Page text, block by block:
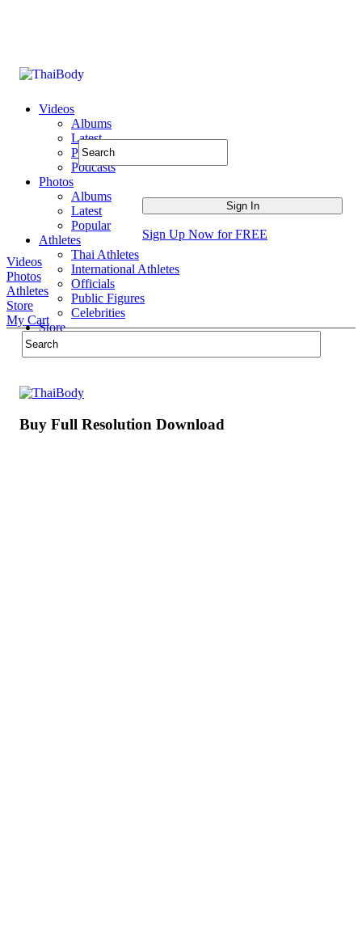
Videos
Albums
Latest
Popular
Podcasts
Photos
Albums
Latest
Popular
Athletes
Thai Athletes
International Athletes
Officials
Public Figures
Celebrities
Store
Sign Up Now for FREE
Videos
Photos
Athletes
Store
My Cart
Buy Full Resolution Download